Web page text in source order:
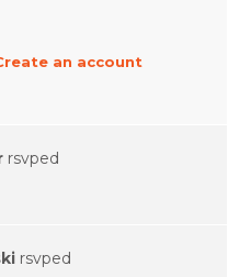
an account
rsvped
rsvped